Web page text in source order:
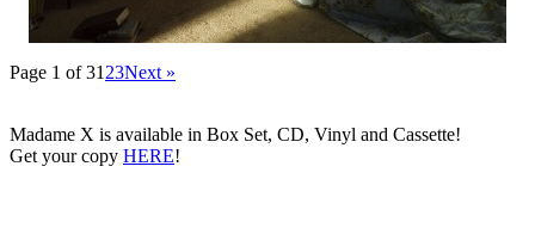
Page 1 of 31 23Next »
Madame X is available in Box Set, CD, Vinyl and Cassette!
Get your copy HERE!